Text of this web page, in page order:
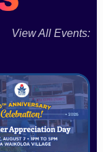
View All Events: